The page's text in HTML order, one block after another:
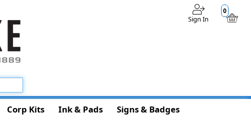
0
Sign In
Corp Kits Ink & Pads
Signs & Badges